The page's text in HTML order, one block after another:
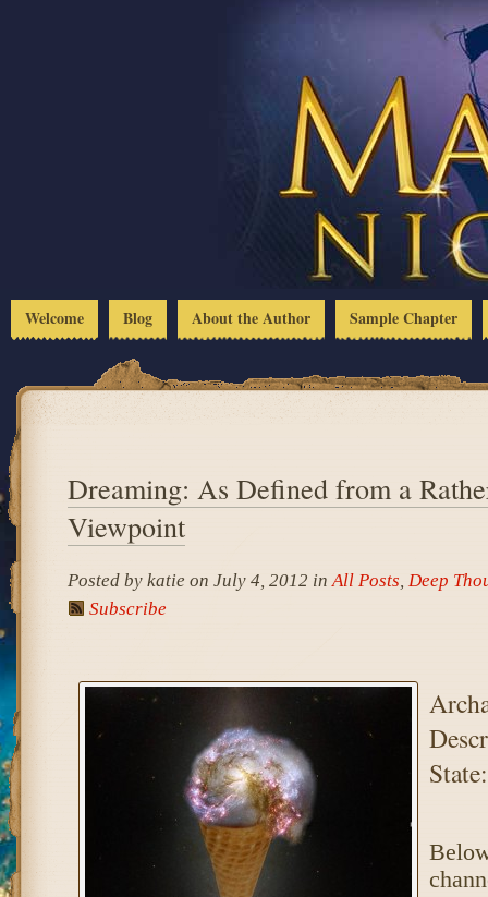
Welcome Blog About the Author Sample Chapter
Dreaming: As Defined from a
Viewpoint
Posted by katie on July 4, 2012 inAll Posts, Deep
Subscribe
State: